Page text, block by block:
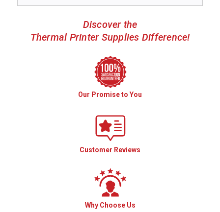
Discover the
Thermal Printer Supplies Difference!
Our Promise to You
Customer Reviews
Why Choose Us